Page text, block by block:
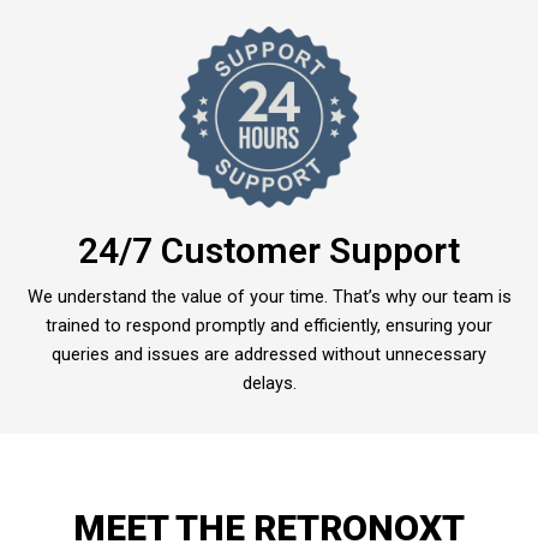
24/7 Customer Support
We understand the value of your time. That’s why our team is
trained to respond promptly and efficiently, ensuring your
queries and issues are addressed without unnecessary
delays.
MEET THE RETRONOXT